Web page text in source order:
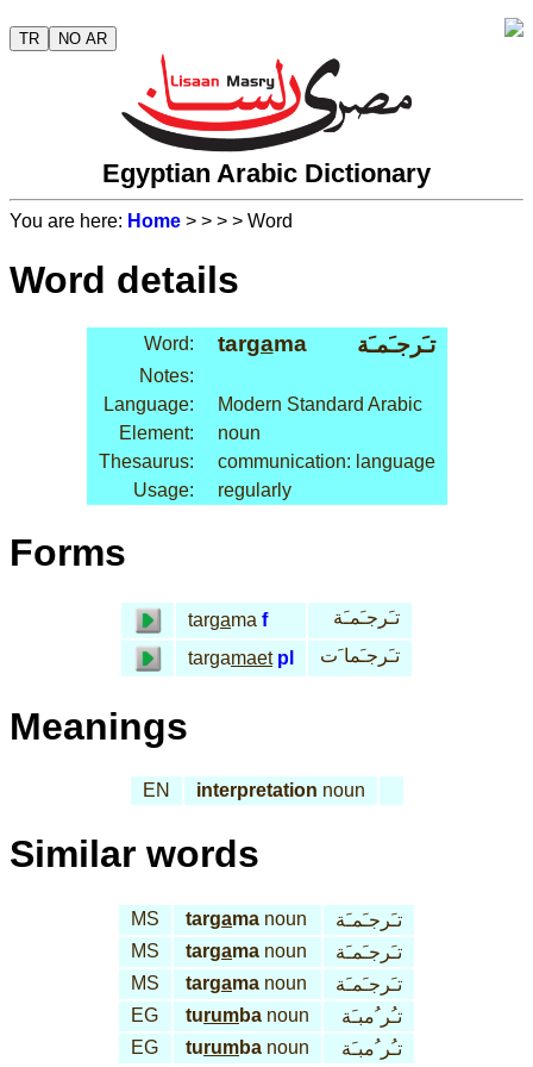
TR NO AR
Egyptian Arabic Dictionary
You are here: Home > > > > Word
Word details
Word: targama تـَرجـَمـَة
Notes:
Language:
Modern Standard Arabic
Element:
noun
Thesaurus:
communication: language
Usage:
regularly
Forms
targama f
تـَرجـَمـَة
targamaet pl تـَرجـَما َت
Meanings
EN interpretation noun
Similar words
MS targama noun
تـَرجـَمـَة
MS
targama noun
تـَرجـَمـَة
MS
targama noun
تـَرجـَمـَة
EG
turumba noun
تـُر ُمبـَة
EG
turumba noun تـُر ُمبـَة